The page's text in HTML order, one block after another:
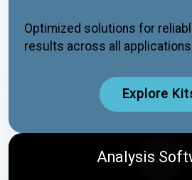
Optimized solutions for
results across all
Explore
Analysis